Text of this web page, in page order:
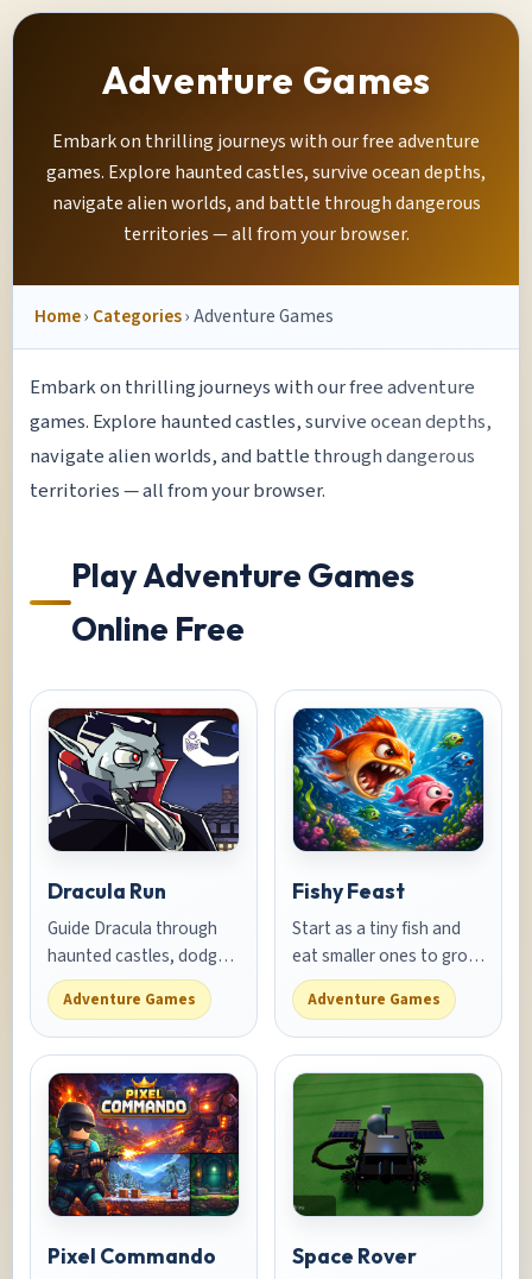
Adventure Games
Embark on thrilling journeys with our free adventure
games. Explore haunted castles, survive ocean depths,
navigate alien worlds, and battle through dangerous
territories — all from your browser.
Home› Categories› Adventure Games
Embark on thrilling journeys with our free adventure
games. Explore haunted castles, survive ocean depths,
navigate alien worlds, and battle through dangerous
territories — all from your browser.
Play Adventure Games
Online Free
Dracula Run
Guide Dracula through
haunted castles, dodge
garlic traps, and collect
blood gems in this
spooky adventure
Adventure Games
Fishy Feast
Start as a tiny fish and
eat smaller ones to grow.
Avoid bigger fish and
predators in this ocean
survival adventure.
Adventure Games
Pixel Commando Space Rover